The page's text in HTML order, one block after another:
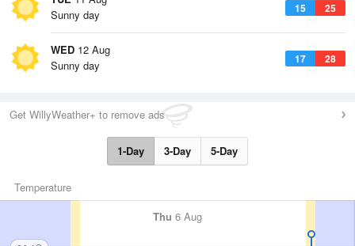
15 25
Sunny day
WED 12 Aug
17 28
Sunny day
Get WillyWeather+ to remove ads
1-Day 3-Day 5-Day
Temperature
Thu 6 Aug